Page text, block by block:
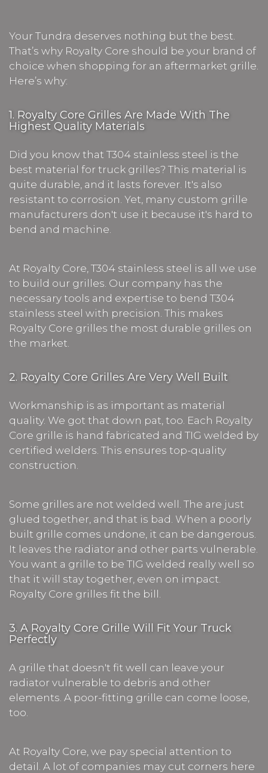
Your Tundra deserves nothing but the best.
That’s why Royalty Core should be your brand of
choice when shopping for an aftermarket grille.
Here’s why:
1. Royalty Core Grilles Are Made With The
Highest Quality Materials
Did you know that T304 stainless steel is the
best material for truck grilles? This material is
quite durable, and it lasts forever. It's also
resistant to corrosion. Yet, many custom grille
manufacturers don't use it because it's hard to
bend and machine.
At Royalty Core, T304 stainless steel is all we use
to build our grilles. Our company has the
necessary tools and expertise to bend T304
stainless steel with precision. This makes
Royalty Core grilles the most durable grilles on
the market.
2. Royalty Core Grilles Are Very Well Built
Workmanship is as important as material
quality. We got that down pat, too. Each Royalty
Core grille is hand fabricated and TIG welded by
certified welders. This ensures top-quality
construction.
Some grilles are not welded well. The are just
glued together, and that is bad. When a poorly
built grille comes undone, it can be dangerous.
It leaves the radiator and other parts vulnerable.
You want a grille to be TIG welded really well so
that it will stay together, even on impact.
Royalty Core grilles fit the bill.
3. A Royalty Core Grille Will Fit Your Truck
Perfectly
A grille that doesn't fit well can leave your
radiator vulnerable to debris and other
elements. A poor-fitting grille can come loose,
too.
At Royalty Core, we pay special attention to
detail. A lot of companies may cut corners here